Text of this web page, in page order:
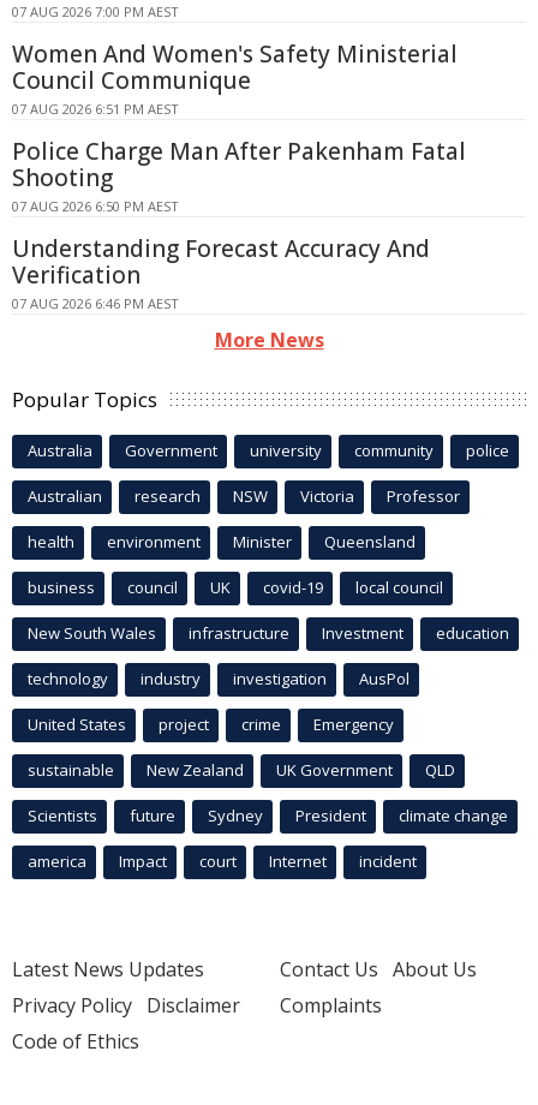
07 AUG 2026 7:00 PM AEST
Women And Women's Safety Ministerial
Council Communique
07 AUG 2026 6:51 PM AEST
Police Charge Man After Pakenham Fatal
Shooting
07 AUG 2026 6:50 PM AEST
Understanding Forecast Accuracy And
Verification
07 AUG 2026 6:46 PM AEST
More News
Popular Topics
Australia Government university community police
Australian research NSW Victoria Professor
health environment Minister Queensland
business council UK covid-19 local council
New South Wales infrastructure Investment education
technology industry investigation AusPol
United States project crime Emergency
sustainable New Zealand UK Government QLD
Scientists future Sydney President climate change
america Impact court Internet incident
Latest News Updates
Privacy Policy Disclaimer
Code of Ethics
Contact Us About Us
Complaints